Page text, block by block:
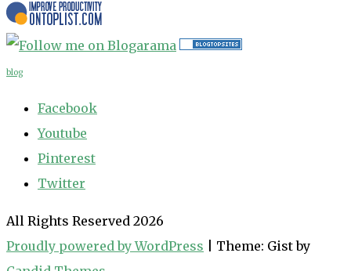
blog
Facebook
Youtube
Pinterest
Twitter
All Rights Reserved 2026
Proudly powered by WordPress
Theme: Gist by